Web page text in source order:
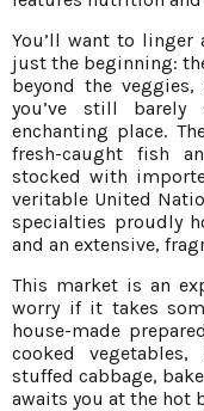
You’ll want to linger
just the beginning:
beyond the
you’ve still barely
enchanting place.
fresh-caught fish
stocked with
veritable United
specialties proudly
and an extensive,
This market is an
worry if it takes
house-made
cooked vegetables,
stuffed cabbage,
awaits you at the hot